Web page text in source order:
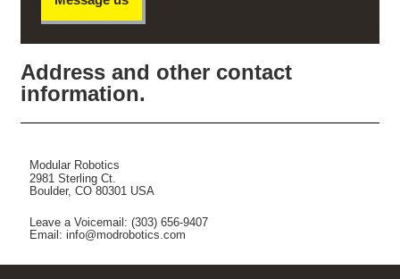
Address and other contact
information.
Modular Robotics
2981 Sterling Ct.
Boulder, CO 80301 USA
Leave a Voicemail: (303) 656-9407
Email: info@modrobotics.com